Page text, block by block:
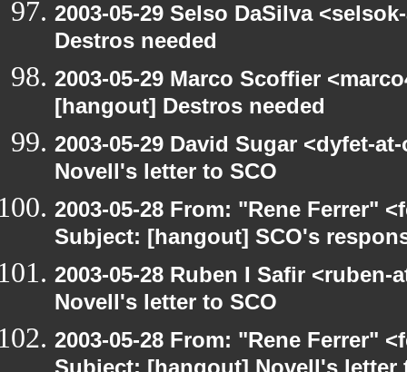
2003-05-29 Selso DaSilva
Destros needed
2003-05-29 Marco Scoffier
[hangout] Destros needed
2003-05-29 David Sugar <dyfet-
Novell's letter to SCO
2003-05-28 From: "Rene Ferrer"
Subject: [hangout] SCO's
2003-05-28 Ruben I Safir
Novell's letter to SCO
2003-05-28 From: "Rene Ferrer"